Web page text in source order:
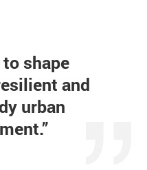
to shape
and
urban